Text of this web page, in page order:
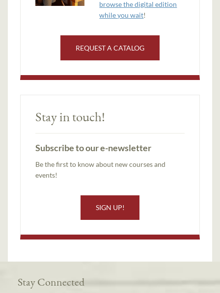
browse the digital edition
while you wait!
REQUEST A CATALOG
Stay in touch!
Subscribe to our e-newsletter
Be the first to know about new courses and
events!
SIGN UP!
Stay Connected